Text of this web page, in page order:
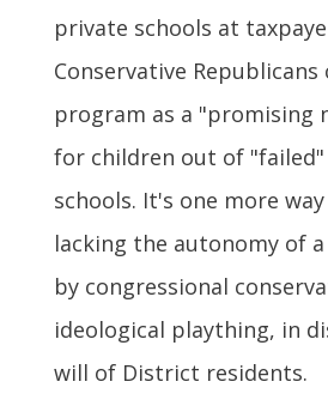
private schools at
Conservative
program as a "promising
for children out of
schools. It's one more
lacking the autonomy of
by congressional
ideological plaything, in
will of District residents.